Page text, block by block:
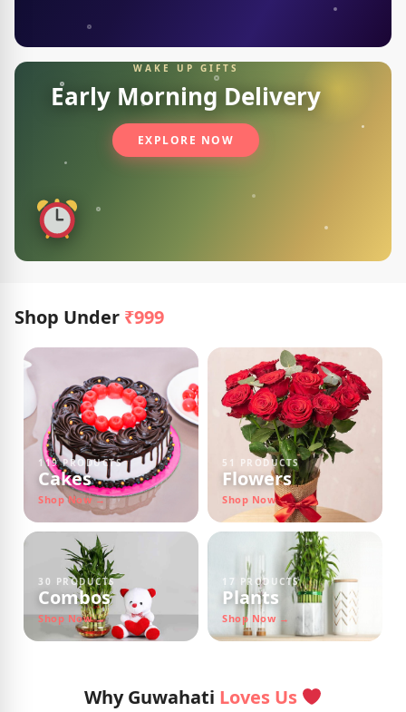
WAKE UP GIFTS
Early Morning Delivery
EXPLORE NOW
Shop Under ₹999
119 PRODUCTS
Cakes
Shop Now →
51 PRODUCTS
Flowers
Shop Now →
30 PRODUCTS
Combos
Shop Now →
17 PRODUCTS
Plants
Shop Now →
Why Guwahati Loves Us